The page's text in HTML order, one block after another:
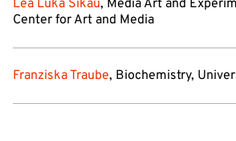
Lea Luka Sikau, Media Art and
Center for Art and Media
Franziska Traube, Biochemistry,